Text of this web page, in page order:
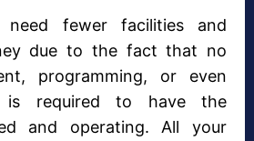
need fewer facilities and
due to the fact that no
programming, or even
is required to have the
and operating. All your